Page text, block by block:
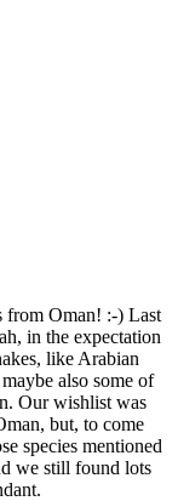
from Oman! :-) Last
in the expectation
like Arabian
also some of
Our wishlist was
but, to come
species mentioned
we still found lots